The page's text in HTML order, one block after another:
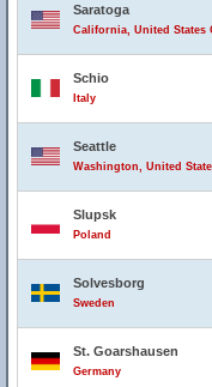
Saratoga
California, United States
Schio
Italy
Seattle
Washington, United
Slupsk
Poland
Solvesborg
Sweden
St. Goarshausen
Germany